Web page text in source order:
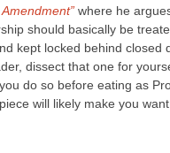
where he
should basically be
kept locked behind closed
dissect that one for
do so before eating as
will likely make you